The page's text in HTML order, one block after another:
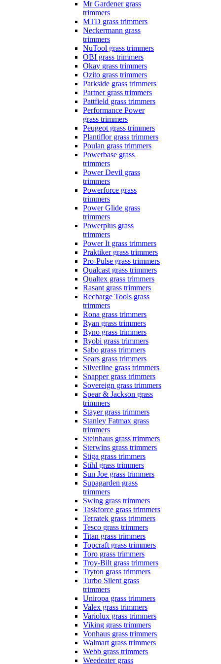
Mr Gardener grass
trimmers
MTD grass trimmers
Neckermann grass
trimmers
NuTool grass trimmers
OBI grass trimmers
Okay grass trimmers
Ozito grass trimmers
Parkside grass trimmers
Partner grass trimmers
Pattfield grass trimmers
Performance Power
grass trimmers
Peugeot grass trimmers
Plantiflor grass trimmers
Poulan grass trimmers
Powerbase grass
trimmers
Power Devil grass
trimmers
Powerforce grass
trimmers
Power Glide grass
trimmers
Powerplus grass
trimmers
Power It grass trimmers
Praktiker grass trimmers
Pro-Pulse grass trimmers
Qualcast grass trimmers
Qualtex grass trimmers
Rasant grass trimmers
Recharge Tools grass
trimmers
Rona grass trimmers
Ryan grass trimmers
Ryno grass trimmers
Ryobi grass trimmers
Sabo grass trimmers
Sears grass trimmers
Silverline grass trimmers
Snapper grass trimmers
Sovereign grass trimmers
Spear & Jackson grass
trimmers
Stayer grass trimmers
Stanley Fatmax grass
trimmers
Steinhaus grass trimmers
Sterwins grass trimmers
Stiga grass trimmers
Stihl grass trimmers
Sun Joe grass trimmers
Supagarden grass
trimmers
Swing grass trimmers
Taskforce grass trimmers
Terratek grass trimmers
Tesco grass trimmers
Titan grass trimmers
Topcraft grass trimmers
Toro grass trimmers
Troy-Bilt grass trimmers
Tryton grass trimmers
Turbo Silent grass
trimmers
Uniropa grass trimmers
Valex grass trimmers
Variolux grass trimmers
Viking grass trimmers
Vonhaus grass trimmers
Walmart grass trimmers
Webb grass trimmers
Weedeater grass